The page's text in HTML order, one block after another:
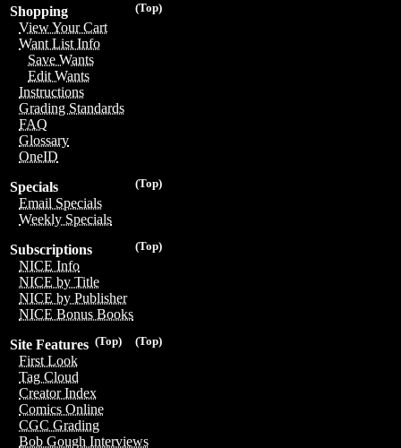
(Top)
Shopping
View Your Cart
Want List Info
Save Wants
Edit Wants
Instructions
Grading Standards
FAQ
Glossary
OneID
(Top)
Specials
Email Specials
Weekly Specials
(Top)
Subscriptions
NICE Info
NICE by Title
NICE by Publisher
NICE Bonus Books
(Top)
(Top)
Site Features
First Look
Tag Cloud
Creator Index
Comics Online
CGC Grading
Bob Gough Interviews